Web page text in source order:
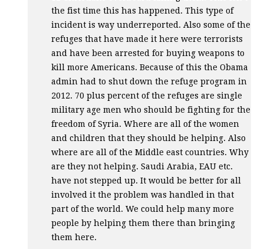
the fist time this has happened. This type of
incident is way underreported. Also some of the
refuges that have made it here were terrorists
and have been arrested for buying weapons to
kill more Americans. Because of this the Obama
admin had to shut down the refuge program in
2012. 70 plus percent of the refuges are single
military age men who should be fighting for the
freedom of Syria. Where are all of the women
and children that they should be helping. Also
where are all of the Middle east countries. Why
are they not helping. Saudi Arabia,EAU etc.
have not stepped up. It would be better for all
involved it the problem was handled in that
part of the world. We could help many more
people by helping them there than bringing
them here.